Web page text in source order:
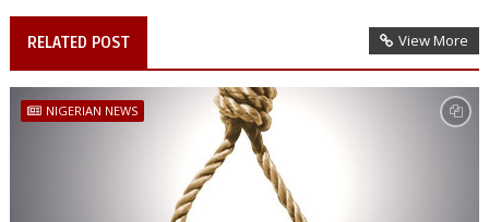
RELATED POST View More
NIGERIAN NEWS